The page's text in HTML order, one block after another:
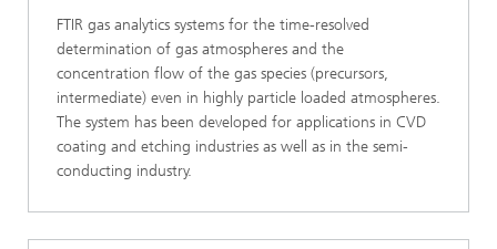
FTIR gas analytics systems for the time-resolved
determination of gas atmospheres and the
concentration flow of the gas species (precursors,
intermediate) even in highly particle loaded atmospheres.
The system has been developed for applications in CVD
coating and etching industries as well as in the semi-
conducting industry.